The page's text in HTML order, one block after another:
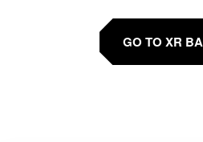
GO TO XR